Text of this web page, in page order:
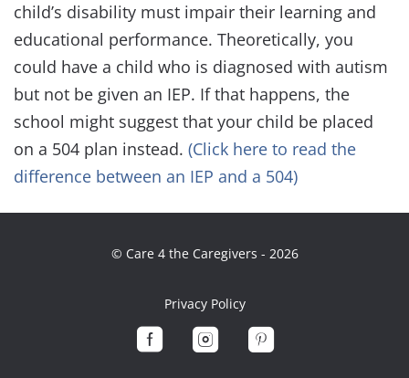
child’s disability must impair their learning and
educational performance. Theoretically, you
could have a child who is diagnosed with autism
but not be given an IEP. If that happens, the
school might suggest that your child be placed
on a 504 plan instead. (Click here to read the
difference between an IEP and a 504)
© Care 4 the Caregivers - 2026
Privacy Policy
  